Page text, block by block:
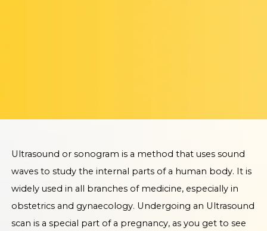
Ultrasound or sonogram is a method that uses sound
waves to study the internal parts of a human body. It is
widely used in all branches of medicine, especially in
obstetrics and gynaecology. Undergoing an Ultrasound
scan is a special part of a pregnancy, as you get to see